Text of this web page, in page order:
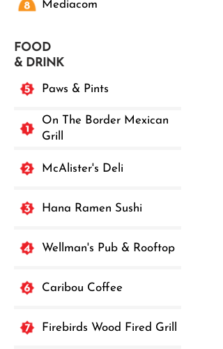
Mediacom
FOOD
& DRINK
Paws & Pints
On The Border Mexican
Grill
McAlister's Deli
Hana Ramen Sushi
Wellman's Pub & Rooftop
Caribou Coffee
Firebirds Wood Fired Grill